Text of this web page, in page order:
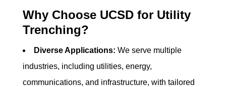
Why Choose UCSD for Utility
Trenching?
Diverse Applications: We serve multiple
industries, including utilities, energy,
communications, and infrastructure, with tailored